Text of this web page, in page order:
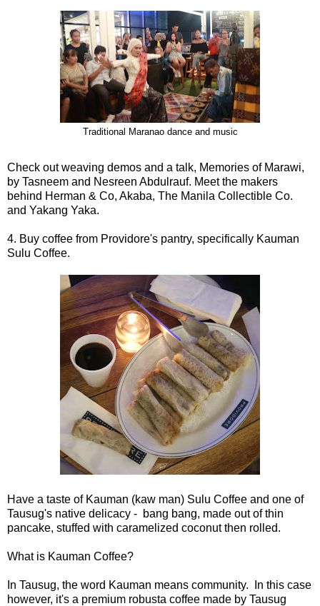
Traditional Maranao dance and music
Check out weaving demos and a talk, Memories of Marawi,
by Tasneem and Nesreen Abdulrauf. Meet the makers
behind Herman & Co, Akaba, The Manila Collectible Co.
and Yakang Yaka.
4. Buy coffee from Providore's pantry, specifically Kauman
Sulu Coffee.
Have a taste of Kauman (kaw man) Sulu Coffee and one of
Tausug's native delicacy - bang bang, made out of thin
pancake, stuffed with caramelized coconut then rolled.
What is Kauman Coffee?
In Tausug, the word Kauman means community. In this case
however, it's a premium robusta coffee made by Tausug